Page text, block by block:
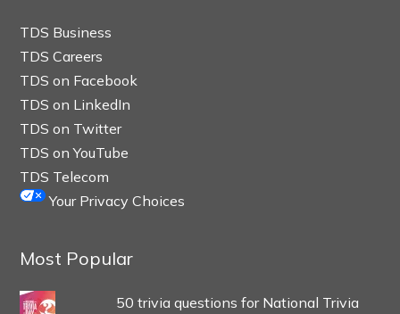
TDS Business
TDS Careers
TDS on Facebook
TDS on LinkedIn
TDS on Twitter
TDS on YouTube
TDS Telecom
Your Privacy Choices
Most Popular
50 trivia questions for National Trivia